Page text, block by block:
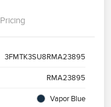
Pricing
3FMTK3SU8RMA23895
RMA23895
Vapor Blue